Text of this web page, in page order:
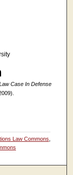
Case In Defense
Law Commons,